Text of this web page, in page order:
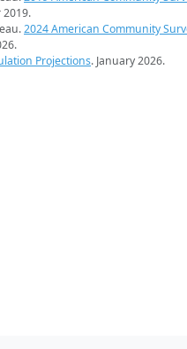
2019.
2024 American Community
Projections. January 2026.